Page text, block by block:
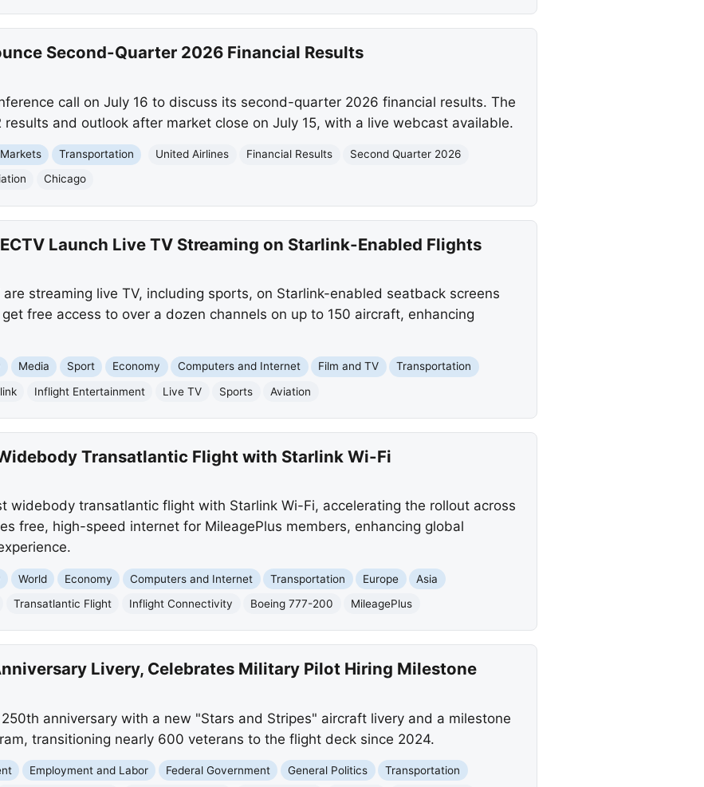
Second-Quarter 2026 Financial Results
call on July 16 to discuss its second-quarter 2026 financial results. The
results and outlook after market close on July 15, with a live webcast available.
Transportation United Airlines Financial Results
Second Quarter 2026
Chicago
Launch Live TV Streaming on Starlink-Enabled Flights
are streaming live TV, including sports, on Starlink-enabled seatback screens
free access to over a dozen channels on up to 150 aircraft, enhancing
Media Sport Economy Computers and Internet Film and TV
Transportation
Inflight Entertainment Live TV Sports Aviation
Transatlantic Flight with Starlink Wi-Fi
widebody transatlantic flight with Starlink Wi-Fi, accelerating the rollout across
free, high-speed internet for MileagePlus members, enhancing global
World Economy Computers and Internet Transportation Europe
Asia
Transatlantic Flight Inflight Connectivity Boeing 777-200 MileagePlus
Livery, Celebrates Military Pilot Hiring Milestone
anniversary with a new "Stars and Stripes" aircraft livery and a milestone
transitioning nearly 600 veterans to the flight deck since 2024.
Employment and Labor Federal Government General Politics
Transportation